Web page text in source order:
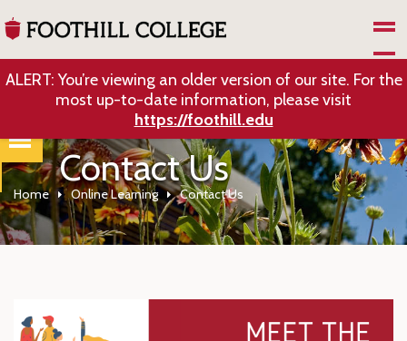
ALERT: You’re viewing an older version of our site. For the
most up-to-date information, please visit
https://foothill.edu
Contact Us
Home Online Learning Contact Us